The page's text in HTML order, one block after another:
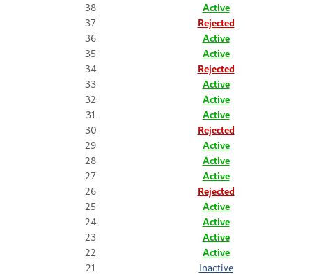
38
Active
37
Rejected
36
Active
35
Active
34
Rejected
33
Active
32
Active
31
Active
30
Rejected
29
Active
28
Active
27
Active
26
Rejected
25
Active
24
Active
23
Active
22
Active
21
Inactive